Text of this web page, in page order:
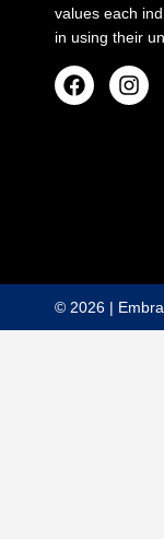
values each
in using their
© 2026 |